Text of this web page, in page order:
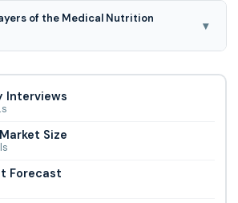
period for 2024-2031.
of the Medical Nutrition
▾
to reach USD 20.2 Bn by the year
during the foreca
Interviews
Size
Forecast